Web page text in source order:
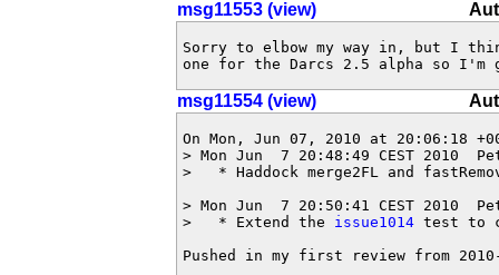
msg11553 (view)
Sorry to elbow my way in, but I
one for the Darcs 2.5 alpha so
msg11554 (view)
On Mon, Jun 07, 2010 at 20:06:18
> Mon Jun  7 20:48:49 CEST 2010
>   * Haddock merge2FL and
> Mon Jun  7 20:50:41 CEST 2010
>   * Extend the issue1014 test to
Pushed in my first review from